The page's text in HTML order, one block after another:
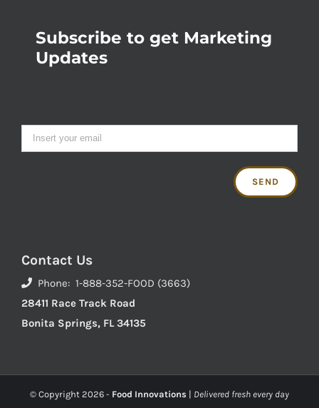
Subscribe to get Marketing
Updates
Contact Us
Phone: 1-888-352-FOOD (3663)
28411 Race Track Road
Bonita Springs, FL 34135
© Copyright 2026 - Food Innovations | Delivered fresh every day